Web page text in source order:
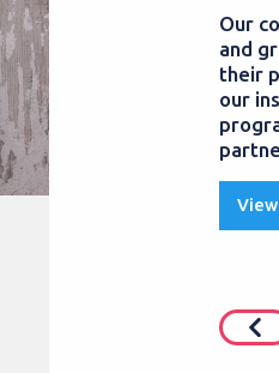
Samantha
with an
Our
and
their
our
View